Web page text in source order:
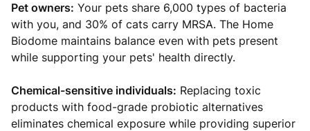
Pet owners: Your pets share 6,000 types of bacteria
with you, and 30% of cats carry MRSA. The Home
Biodome maintains balance even with pets present
while supporting your pets' health directly.
Chemical-sensitive individuals: Replacing toxic
products with food-grade probiotic alternatives
eliminates chemical exposure while providing superior